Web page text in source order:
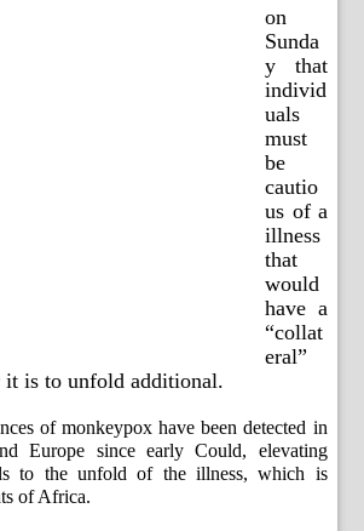
on
Sunda
y that
individ
uals
must
be
cautio
us of a
illness
that
would
have a
“collat
eral”
it is to unfold additional.
of monkeypox have been detected in
Europe since early Could, elevating
to the unfold of the illness, which is
of Africa.